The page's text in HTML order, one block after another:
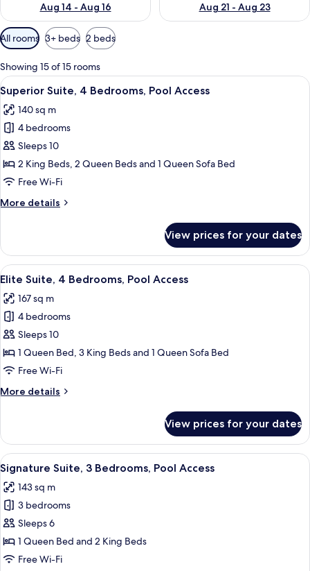
Aug 14 - Aug 16
Aug 21 - Aug 23
Available
filters
for
rooms
All rooms 3+ beds 2 beds
Showing 15 of 15 rooms
View
all
photos
for
Superior
Suite,
4
Pool
A modern hotel room with a bed, a
43
Superior Suite, 4 Bedrooms, Pool Access
140 sq m
4 bedrooms
Sleeps 10
2 King Beds, 2 Queen Beds and 1 Queen Sofa Bed
Free Wi-Fi
More details
More
Suite,
4
Bedrooms,
Access
View prices for your dates
View
all
photos
for
Elite
Suite,
4
Pool
A modern kitchen with a bar area, a
49
Elite Suite, 4 Bedrooms, Pool Access
167 sq m
4 bedrooms
Sleeps 10
1 Queen Bed, 3 King Beds and 1 Queen Sofa Bed
Free Wi-Fi
More details
More
Suite,
4
Bedrooms,
Pool
Access
View prices for your dates
View
all
photos
for
Signature
Suite,
3
A modern living room with a
42
Signature Suite, 3 Bedrooms, Pool Access
143 sq m
3 bedrooms
Sleeps 6
1 Queen Bed and 2 King Beds
Free Wi-Fi